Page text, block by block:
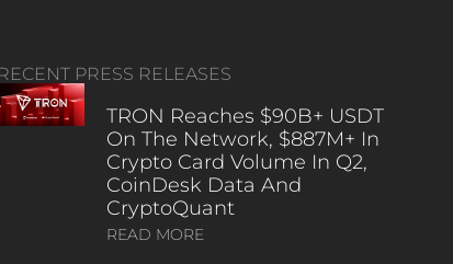
RECENT PRESS RELEASES
TRON Reaches $90B+ USDT
On The Network, $887M+ In
Crypto Card Volume In Q2,
CoinDesk Data And
CryptoQuant
READ MORE